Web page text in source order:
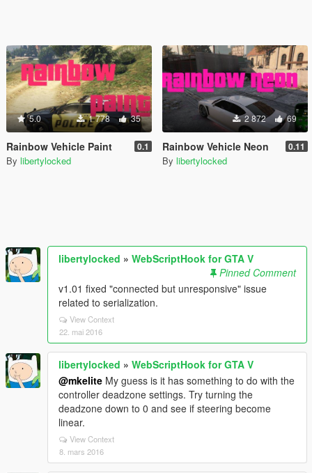
5.0 1 778 35
Rainbow Vehicle Paint 0.1
By libertylocked
2 872 69
Rainbow Vehicle Neon 0.11
By libertylocked
libertylocked » WebScriptHook for GTA V
Pinned Comment
v1.01 fixed "connected but unresponsive" issue
related to serialization.
View Context
22. mai 2016
libertylocked » WebScriptHook for GTA V
@mkelite My guess is it has something to do with the
controller deadzone settings. Try turning the
deadzone down to 0 and see if steering become
linear.
View Context
8. mars 2016